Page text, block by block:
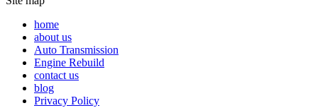
home
about us
Auto Transmission
Engine Rebuild
contact us
blog
Privacy Policy